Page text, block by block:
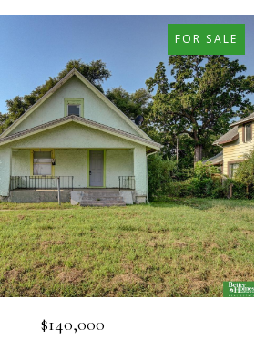
FOR SALE
$140,000